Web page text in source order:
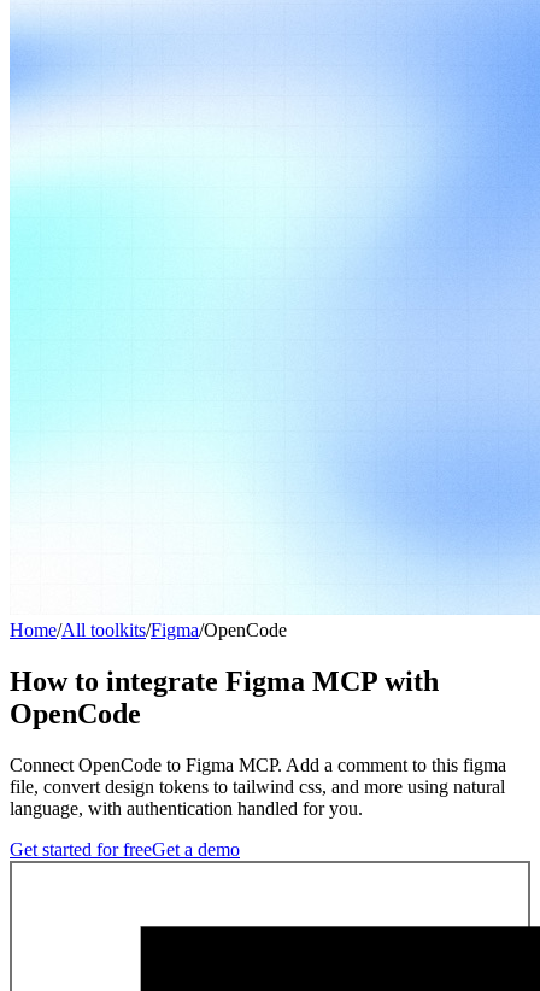
Home/All toolkits/Figma/OpenCode
How to integrate Figma MCP with
OpenCode
Connect OpenCode to Figma MCP. Add a comment to this figma
file, convert design tokens to tailwind css, and more using natural
language, with authentication handled for you.
Get started for freeGet a demo